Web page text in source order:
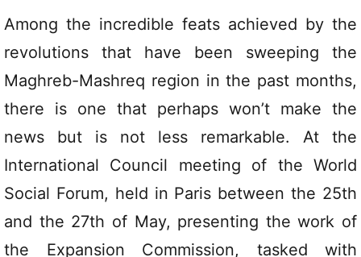
Among the incredible feats achieved by the
revolutions that have been sweeping the
Maghreb-Mashreq region in the past months,
there is one that perhaps won’t make the
news but is not less remarkable. At the
International Council meeting of the World
Social Forum, held in Paris between the 25th
and the 27th of May, presenting the work of
the Expansion Commission, tasked with